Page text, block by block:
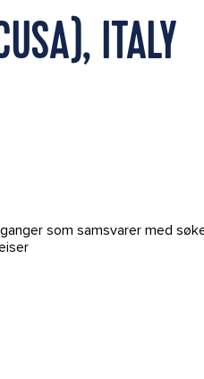
ITALY
som samsvarer med